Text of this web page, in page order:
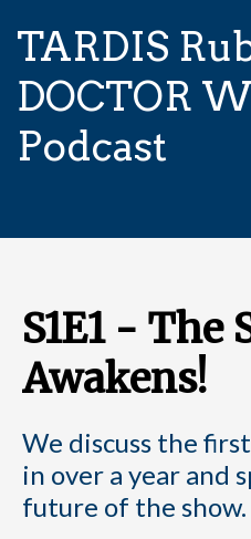
TARDIS
DOCTOR
Podcast
S1E1 - The
Awakens!
We discuss the
in over a year and
future of the show.